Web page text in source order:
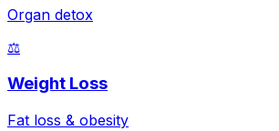
Organ detox
⚖️
Weight Loss
Fat loss & obesity